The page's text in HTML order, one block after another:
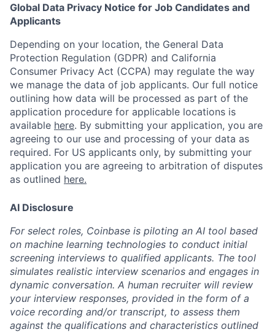
Global Data Privacy Notice for Job Candidates and
Applicants
Depending on your location, the General Data
Protection Regulation (GDPR) and California
Consumer Privacy Act (CCPA) may regulate the way
we manage the data of job applicants. Our full notice
outlining how data will be processed as part of the
application procedure for applicable locations is
available here. By submitting your application, you are
agreeing to our use and processing of your data as
required. For US applicants only, by submitting your
application you are agreeing to arbitration of disputes
as outlined here.
AI Disclosure
For select roles, Coinbase is piloting an AI tool based
on machine learning technologies to conduct initial
screening interviews to qualified applicants. The tool
simulates realistic interview scenarios and engages in
dynamic conversation. A human recruiter will review
your interview responses, provided in the form of a
voice recording and/or transcript, to assess them
against the qualifications and characteristics outlined